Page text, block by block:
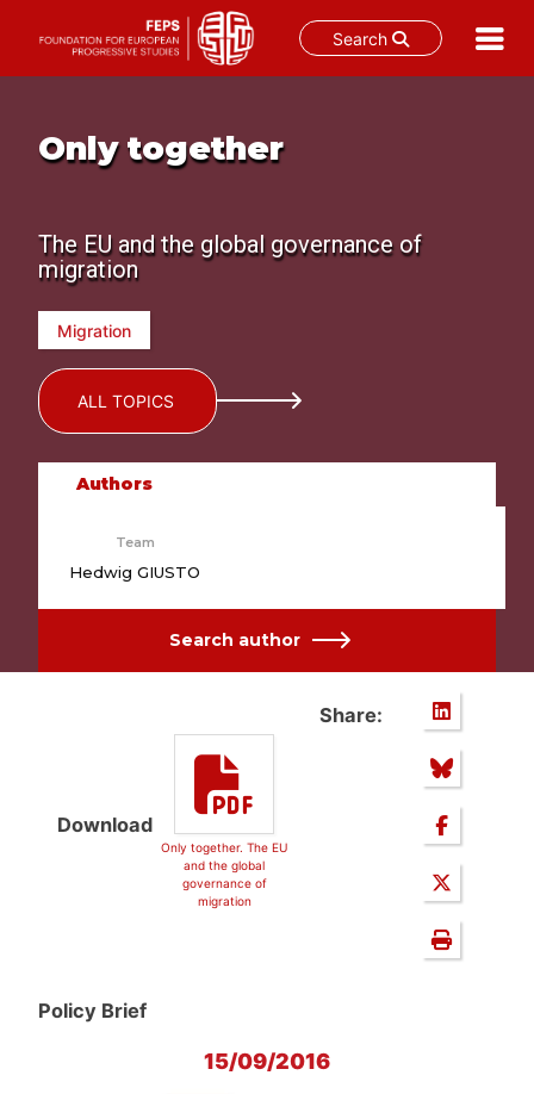
Search
contentOnly together
The EU and the global governance of
migration
Migration
ALL TOPICS
Authors
Team
Hedwig GIUSTO
Search author
Download
Only together. The EU
and the global
governance of
migration
Share:
Policy Brief
15/09/2016